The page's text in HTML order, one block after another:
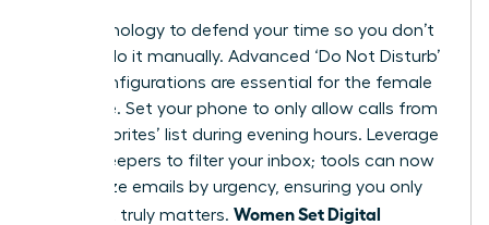
Use technology to defend your time so you don’t
have to do it manually. Advanced ‘Do Not Disturb’
(DND) configurations are essential for the female
executive. Set your phone to only allow calls from
your ‘Favorites’ list during evening hours. Leverage
AI-gatekeepers to filter your inbox; tools can now
categorize emails by urgency, ensuring you only
see what truly matters. Women Set Digital